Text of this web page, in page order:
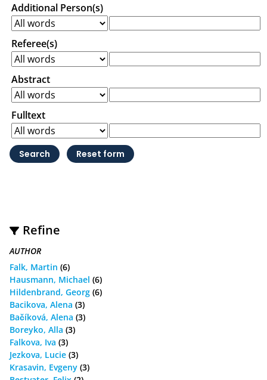
Additional Person(s)
Referee(s)
Abstract
Fulltext
Refine
AUTHOR
Falk, Martin (6)
Hausmann, Michael (6)
Hildenbrand, Georg (6)
Bacikova, Alena (3)
Bačíková, Alena (3)
Boreyko, Alla (3)
Falkova, Iva (3)
Jezkova, Lucie (3)
Krasavin, Evgeny (3)